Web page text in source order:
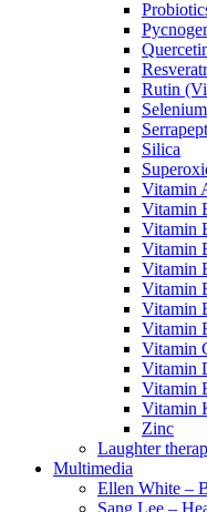
Rutin
Selenium
Silica
Vitamin
Vitamin
Vitamin
Vitamin
Vitamin
Vitamin
Vitamin
Vitamin
Vitamin
Vitamin
Vitamin
Vitamin
Zinc
Laughter
Multimedia
Ellen White –
Sang Lee –